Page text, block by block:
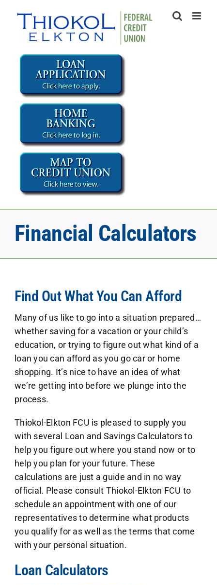
content
Financial Calculators
Find Out What You Can Afford
Many of us like to go into a situation prepared…
whether saving for a vacation or your child’s
education, or trying to figure out what kind of a
loan you can afford as you go car or home
shopping. It’s nice to have an idea of what
we’re getting into before we plunge into the
process.
Thiokol-Elkton FCU is pleased to supply you
with several Loan and Savings Calculators to
help you figure out where you stand now or to
help you plan for your future. These
calculations are just a guide and in no way
official. Please consult Thiokol-Elkton FCU to
schedule an appointment with one of our
representatives to determine what products
you qualify for as well as the terms that come
with your personal situation.
Loan Calculators